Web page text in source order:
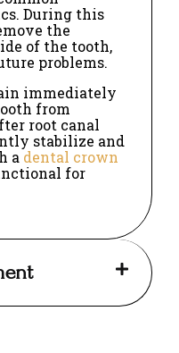
During this
the
of the tooth,
problems.
immediately
from
root canal
stabilize and
a dental crown
for